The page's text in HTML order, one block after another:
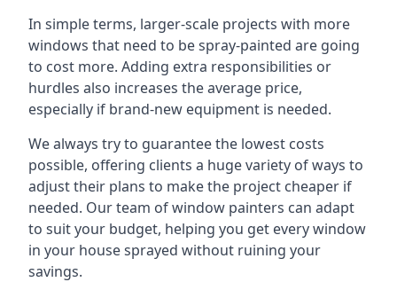
In simple terms, larger-scale projects with more
windows that need to be spray-painted are going
to cost more. Adding extra responsibilities or
hurdles also increases the average price,
especially if brand-new equipment is needed.
We always try to guarantee the lowest costs
possible, offering clients a huge variety of ways to
adjust their plans to make the project cheaper if
needed. Our team of window painters can adapt
to suit your budget, helping you get every window
in your house sprayed without ruining your
savings.